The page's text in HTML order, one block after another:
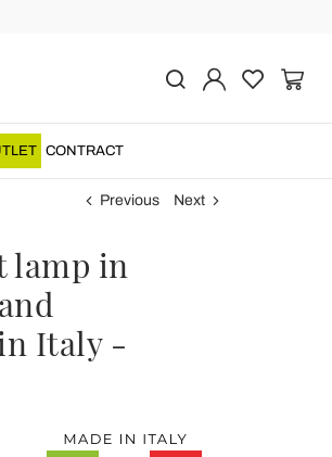
CONTRACT
Previous Next
lamp in
Italy -